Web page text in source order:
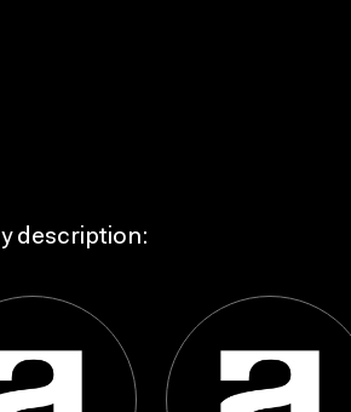
description: